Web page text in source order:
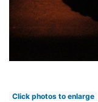
Click photos to enlarge